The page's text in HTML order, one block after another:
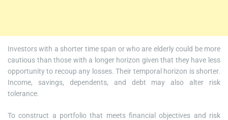
Investors with a shorter time span or who are elderly could be more
cautious than those with a longer horizon given that they have less
opportunity to recoup any losses. Their temporal horizon is shorter.
Income, savings, dependents, and debt may also alter risk
tolerance.
To construct a portfolio that meets financial objectives and risk